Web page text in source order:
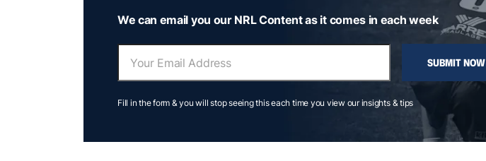
We can email you our NRL Content as it comes in each week
SUBMIT NOW
Fill in the form & you will stop seeing this each time you view our insights & tips